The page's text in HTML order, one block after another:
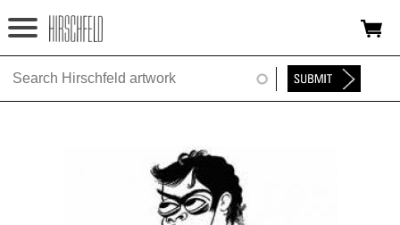
Jump to navigation
HOME